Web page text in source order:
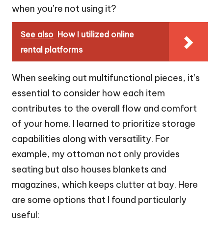
when you’re not using it?
See also How I utilized online
rental platforms
When seeking out multifunctional pieces, it’s
essential to consider how each item
contributes to the overall flow and comfort
of your home. I learned to prioritize storage
capabilities along with versatility. For
example, my ottoman not only provides
seating but also houses blankets and
magazines, which keeps clutter at bay. Here
are some options that I found particularly
useful: